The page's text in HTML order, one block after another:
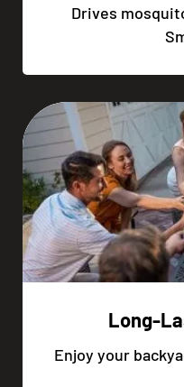
Drives
Long-
Enjoy your